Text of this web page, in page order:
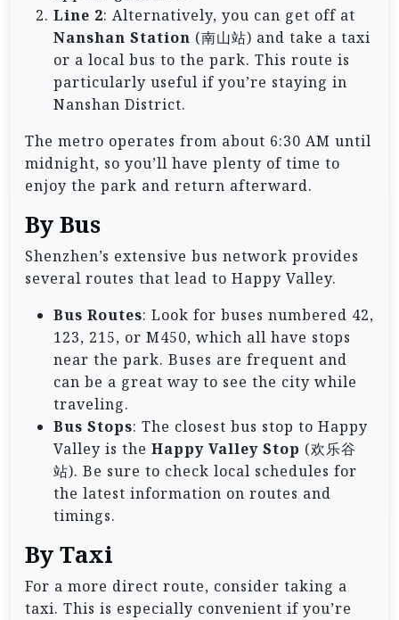
Line 2: Alternatively, you can get off at
Nanshan Station (南山站) and take a taxi
or a local bus to the park. This route is
particularly useful if you’re staying in
Nanshan District.
The metro operates from about 6:30 AM until
midnight, so you’ll have plenty of time to
enjoy the park and return afterward.
By Bus
Shenzhen’s extensive bus network provides
several routes that lead to Happy Valley.
Bus Routes: Look for buses numbered 42,
123, 215, or M450, which all have stops
near the park. Buses are frequent and
can be a great way to see the city while
traveling.
Bus Stops: The closest bus stop to Happy
Valley is the Happy Valley Stop (欢乐谷
站). Be sure to check local schedules for
the latest information on routes and
timings.
By Taxi
For a more direct route, consider taking a
taxi. This is especially convenient if you’re